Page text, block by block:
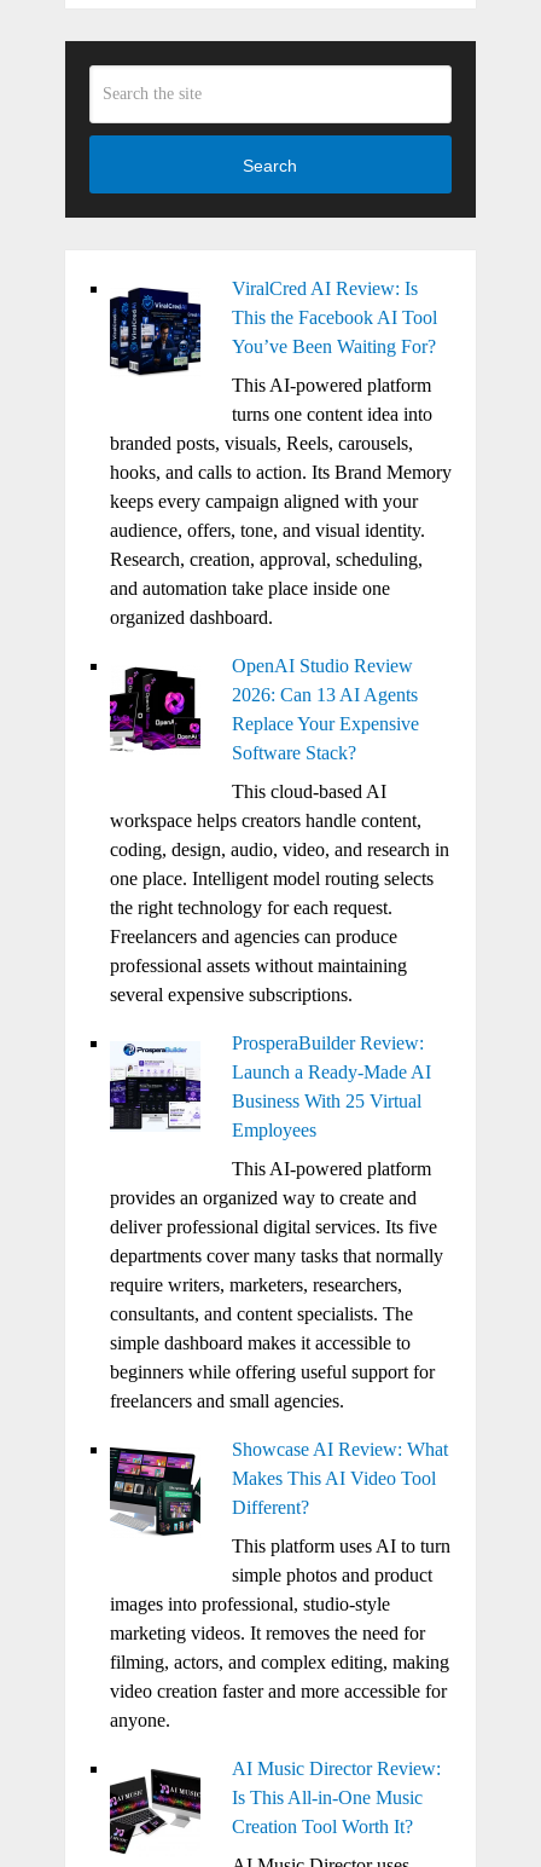
Search
ViralCred AI Review: Is
This the Facebook AI Tool
You’ve Been Waiting For?
This AI-powered platform
turns one content idea into
branded posts, visuals, Reels, carousels,
hooks, and calls to action. Its Brand Memory
keeps every campaign aligned with your
audience, offers, tone, and visual identity.
Research, creation, approval, scheduling,
and automation take place inside one
organized dashboard.
OpenAI Studio Review
2026: Can 13 AI Agents
Replace Your Expensive
Software Stack?
This cloud-based AI
workspace helps creators handle content,
coding, design, audio, video, and research in
one place. Intelligent model routing selects
the right technology for each request.
Freelancers and agencies can produce
professional assets without maintaining
several expensive subscriptions.
ProsperaBuilder Review:
Launch a Ready-Made AI
Business With 25 Virtual
Employees
This AI-powered platform
provides an organized way to create and
deliver professional digital services. Its five
departments cover many tasks that normally
require writers, marketers, researchers,
consultants, and content specialists. The
simple dashboard makes it accessible to
beginners while offering useful support for
freelancers and small agencies.
Showcase AI Review: What
Makes This AI Video Tool
Different?
This platform uses AI to turn
simple photos and product
images into professional, studio-style
marketing videos. It removes the need for
filming, actors, and complex editing, making
video creation faster and more accessible for
anyone.
AI Music Director Review:
Is This All-in-One Music
Creation Tool Worth It?